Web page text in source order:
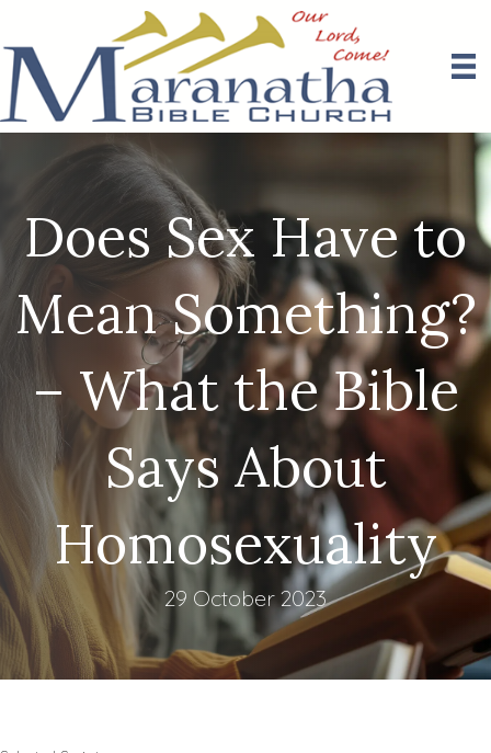
Does Sex Have to
Mean Something?
– What the Bible
Says About
Homosexuality
29 October 2023